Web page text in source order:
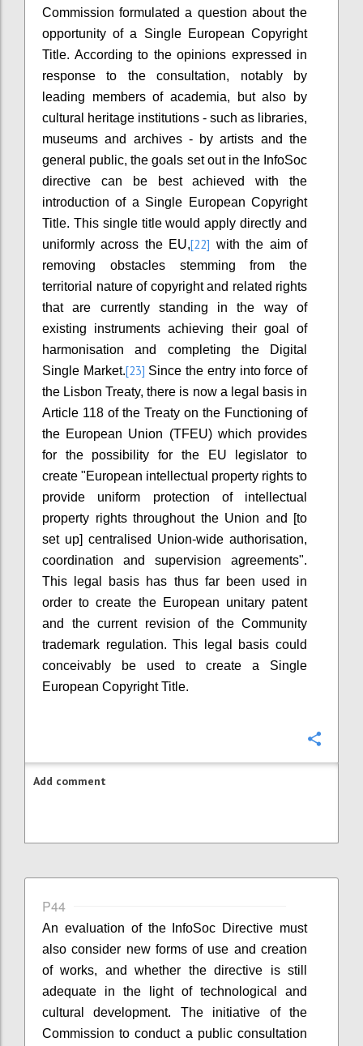
Commission formulated a question about the
opportunity of a Single European Copyright
Title. According to the opinions expressed in
response to the consultation, notably by
leading members of academia, but also by
cultural heritage institutions - such as libraries,
museums and archives - by artists and the
general public, the goals set out in the InfoSoc
directive can be best achieved with the
introduction of a Single European Copyright
Title. This single title would apply directly and
uniformly across the EU,[22] with the aim of
removing obstacles stemming from the
territorial nature of copyright and related rights
that are currently standing in the way of
existing instruments achieving their goal of
harmonisation and completing the Digital
Single Market.[23] Since the entry into force of
the Lisbon Treaty, there is now a legal basis in
Article 118 of the Treaty on the Functioning of
the European Union (TFEU) which provides
for the possibility for the EU legislator to
create "European intellectual property rights to
provide uniform protection of intellectual
property rights throughout the Union and [to
set up] centralised Union-wide authorisation,
coordination and supervision agreements".
This legal basis has thus far been used in
order to create the European unitary patent
and the current revision of the Community
trademark regulation. This legal basis could
conceivably be used to create a Single
European Copyright Title.
Add comment
P44
An evaluation of the InfoSoc Directive must
also consider new forms of use and creation
of works, and whether the directive is still
adequate in the light of technological and
cultural development. The initiative of the
Commission to conduct a public consultation